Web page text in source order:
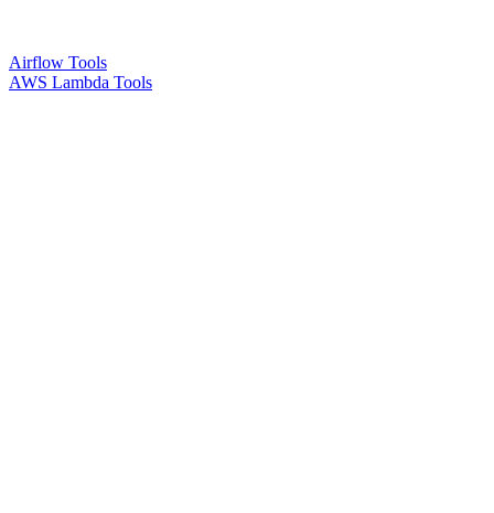
Airflow Tools
AWS Lambda Tools